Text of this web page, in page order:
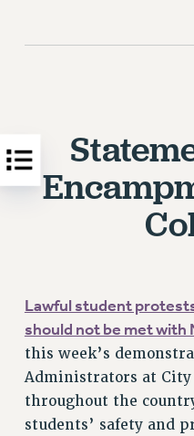
Lawful student
should not be met with
this week’s
Administrators at City
throughout the
students’ safety and